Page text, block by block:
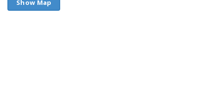
Show Map